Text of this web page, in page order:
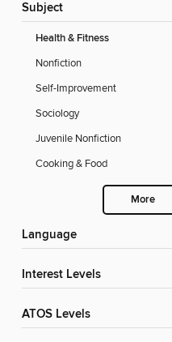
Subject
Health & Fitness
Nonfiction
Self-Improvement
Sociology
Juvenile Nonfiction
Cooking & Food
More
Language
Interest Levels
ATOS Levels